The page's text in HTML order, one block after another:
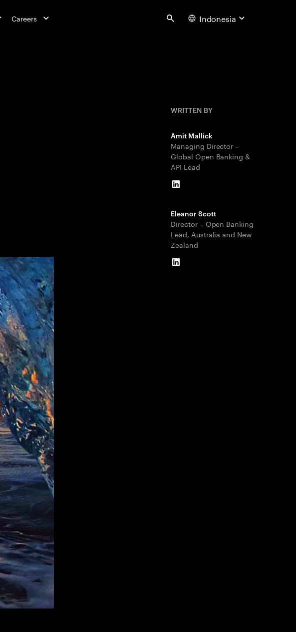
Careers Search Indonesia
WRITTEN BY
Amit Mallick
Managing Director –
Global Open Banking &
API Lead
LinkedIn
Eleanor Scott
Director – Open Banking
Lead, Australia and New
Zealand
LinkedIn